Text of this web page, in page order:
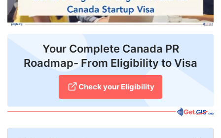
News
Counselling
Testimonial
Your Complete Canada PR
Roadmap- From Eligibility to Visa
Check your Eligibility